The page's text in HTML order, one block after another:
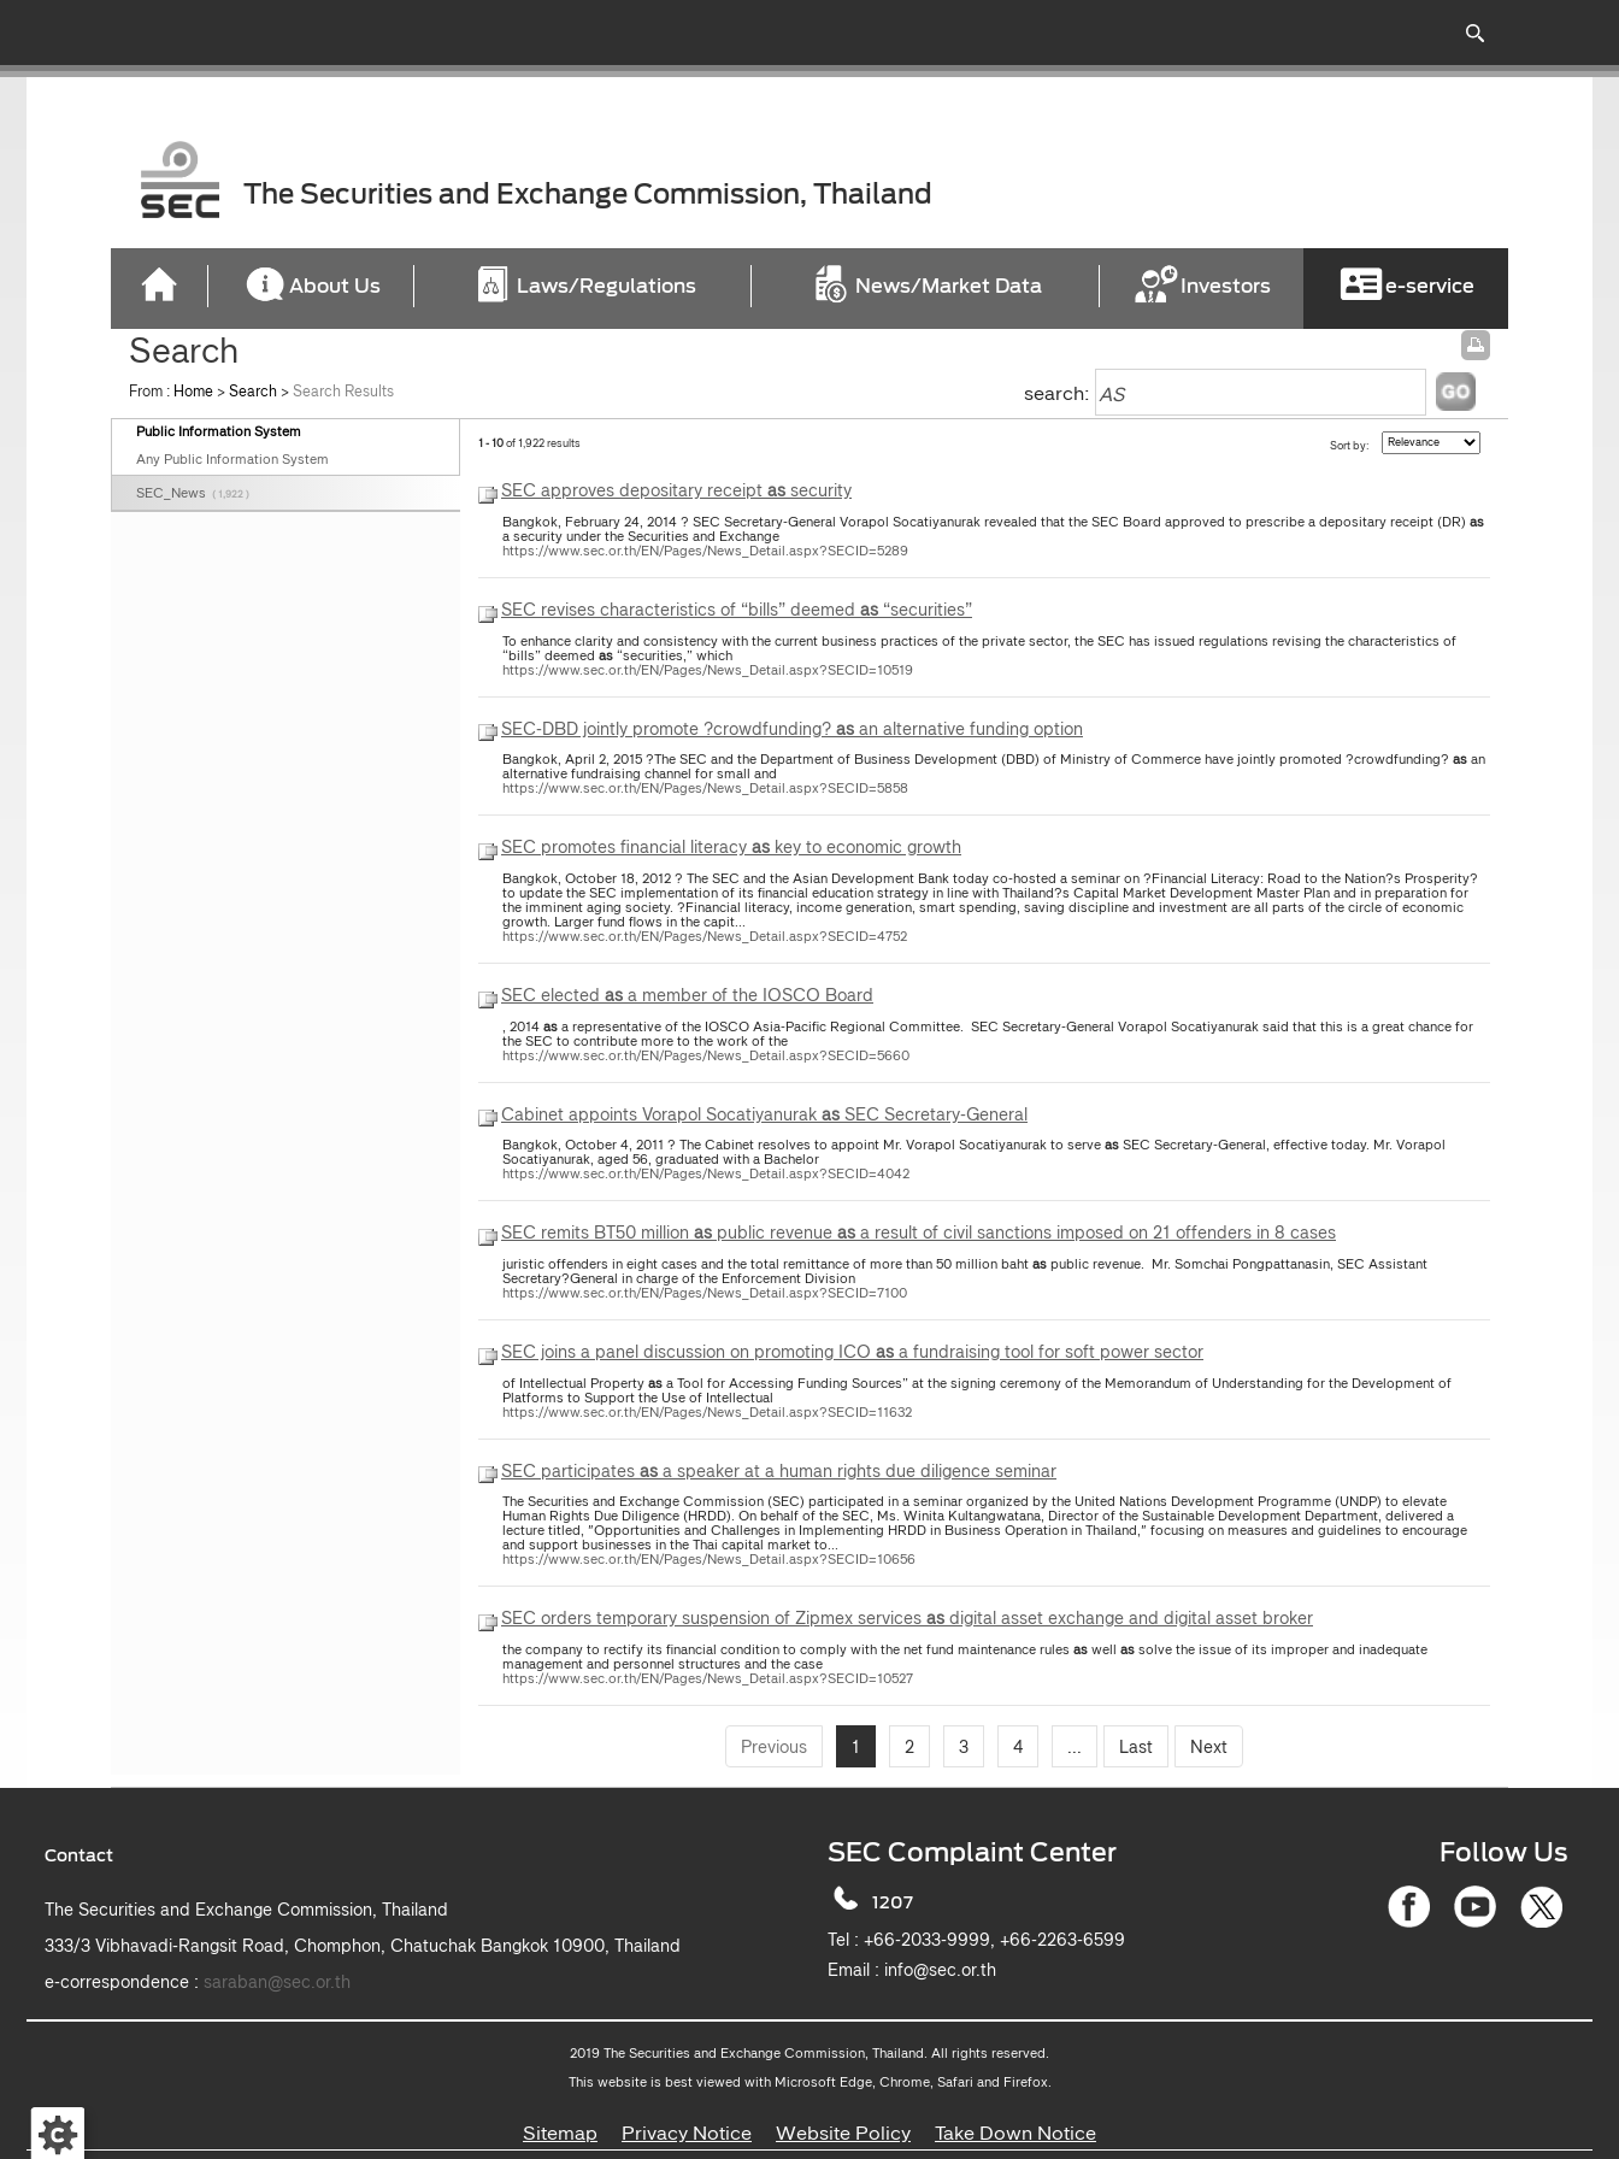
The Securities and Exchange Commission, Thailand
About Us Laws/Regulations News/Market Data Investors e-service
Search
From : Home >Search >Search Results search:
Public Information System
Any Public Information System
SEC_News ( 1,922 )
1 - 10of 1,922 results Sort by:
SEC approves depositary receiptassecurity
Bangkok, February 24, 2014 ? SEC Secretary-General Vorapol Socatiyanurak revealed that the SEC Board approved to prescribe a depositary receipt (DR) as
a security under the Securities and Exchange
https://www.sec.or.th/EN/Pages/News_Detail.aspx?SECID=5289
SEC revises characteristics of “bills” deemed as “securities”
To enhance clarity and consistency with the current business practices of the private sector, the SEC has issued regulations revising the characteristics of
“bills” deemed as“securities,” which
https://www.sec.or.th/EN/Pages/News_Detail.aspx?SECID=10519
SEC-DBD jointly promote ?crowdfunding?asan alternative funding option
Bangkok, April 2, 2015 ?The SEC and the Department of Business Development (DBD) of Ministry of Commerce have jointly promoted ?crowdfunding? asan
alternative fundraising channel for small and
https://www.sec.or.th/EN/Pages/News_Detail.aspx?SECID=5858
SEC promotes financial literacyas key to economic growth
Bangkok, October 18, 2012 ? The SEC and the Asian Development Bank today co-hosted a seminar on ?Financial Literacy: Road to the Nation?s Prosperity?
to update the SEC implementation of its financial education strategy in line with Thailand?s Capital Market Development Master Plan and in preparation for
the imminent aging society. ?Financial literacy, income generation, smart spending, saving discipline and investment are all parts of the circle of economic
growth. Larger fund flows in the capit...
https://www.sec.or.th/EN/Pages/News_Detail.aspx?SECID=4752
SEC elected asa member of the IOSCO Board
, 2014asa representative of the IOSCO Asia-Pacific Regional Committee. SEC Secretary-General Vorapol Socatiyanurak said that this is a great chance for
the SEC to contribute more to the work of the
https://www.sec.or.th/EN/Pages/News_Detail.aspx?SECID=5660
Cabinet appoints Vorapol SocatiyanurakasSEC Secretary-General
Bangkok, October 4, 2011 ? The Cabinet resolves to appoint Mr. Vorapol Socatiyanurak to serveasSEC Secretary-General, effective today. Mr. Vorapol
Socatiyanurak, aged 56, graduated with a Bachelor
https://www.sec.or.th/EN/Pages/News_Detail.aspx?SECID=4042
SEC remits BT50 million as public revenueasa result of civil sanctions imposed on 21 offenders in 8 cases
juristic offenders in eight cases and the total remittance of more than 50 million bahtaspublic revenue. Mr. Somchai Pongpattanasin, SEC Assistant
Secretary?General in charge of the Enforcement Division
https://www.sec.or.th/EN/Pages/News_Detail.aspx?SECID=7100
SEC joins a panel discussion on promoting ICO asa fundraising tool for soft power sector
of Intellectual Propertyasa Tool for Accessing Funding Sources” at the signing ceremony of the Memorandum of Understanding for the Development of
Platforms to Support the Use of Intellectual
https://www.sec.or.th/EN/Pages/News_Detail.aspx?SECID=11632
SEC participatesasa speaker at a human rights due diligence seminar
The Securities and Exchange Commission (SEC) participated in a seminar organized by the United Nations Development Programme (UNDP) to elevate
Human Rights Due Diligence (HRDD). On behalf of the SEC, Ms. Winita Kultangwatana, Director of the Sustainable Development Department, delivered a
lecture titled, "Opportunities and Challenges in Implementing HRDD in Business Operation in Thailand," focusing on measures and guidelines to encourage
and support businesses in the Thai capital market to...
https://www.sec.or.th/EN/Pages/News_Detail.aspx?SECID=10656
SEC orders temporary suspension of Zipmex servicesasdigital asset exchange and digital asset broker
the company to rectify its financial condition to comply with the net fund maintenance rules aswell assolve the issue of its improper and inadequate
management and personnel structures and the case
https://www.sec.or.th/EN/Pages/News_Detail.aspx?SECID=10527
Previous 1 2 3 4 ... Last Next
Contact
The Securities and Exchange Commission, Thailand
333/3 Vibhavadi-Rangsit Road, Chomphon, Chatuchak Bangkok 10900, Thailand
e-correspondence : saraban@sec.or.th
SEC Complaint Center
1207
Tel :
+66-2033-9999, +66-2263-6599
Email : info@sec.or.th
Follow Us
2019 The Securities and Exchange Commission, Thailand. All rights reserved.
This website is best viewed with Microsoft Edge, Chrome, Safari and Firefox.
Sitemap Privacy Notice Website Policy Take Down Notice